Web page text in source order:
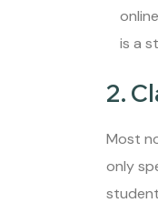
is a
2.
Most
only